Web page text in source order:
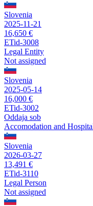
Slovenia
2025-11-21
16,650 €
ETid-3008
Legal Entity
Not assigned
Slovenia
2025-05-14
16,000 €
ETid-3002
Oddaja sob
Accomodation and
Slovenia
2026-03-27
13,491 €
ETid-3110
Legal Person
Not assigned